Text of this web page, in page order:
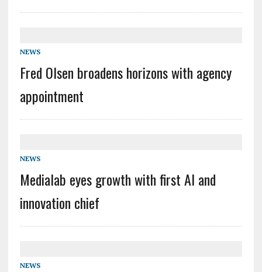
NEWS
Fred Olsen broadens horizons with agency
appointment
NEWS
Medialab eyes growth with first AI and
innovation chief
NEWS